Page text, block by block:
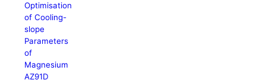
Optimisation
of Cooling-
slope
Parameters
of
Magnesium
AZ91D